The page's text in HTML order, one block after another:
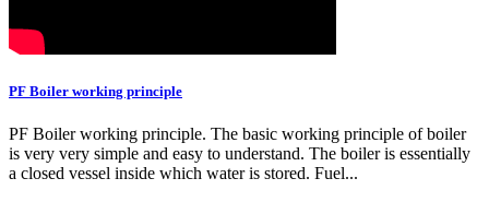
PF Boiler working principle
PF Boiler working principle. The basic working principle of boiler
is very very simple and easy to understand. The boiler is essentially
a closed vessel inside which water is stored. Fuel...